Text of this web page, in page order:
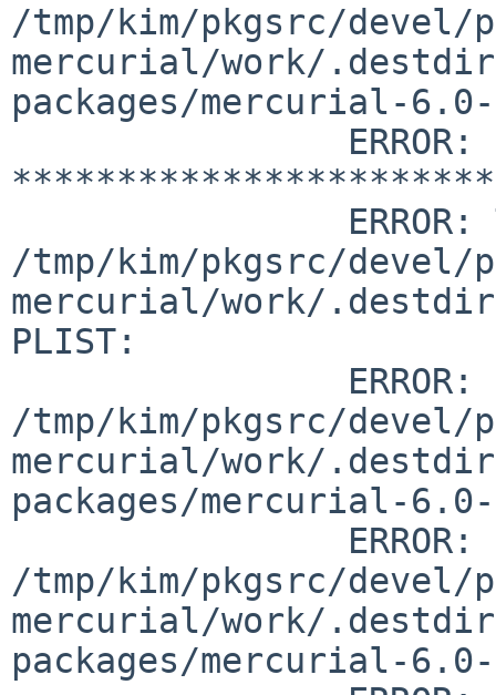
/tmp/kim/pkgsrc/devel/
mercurial/work/
packages/mercurial-
/tmp/kim/pkgsrc/devel/
mercurial/work/
PLIST:
/tmp/kim/pkgsrc/devel/
mercurial/work/
packages/mercurial-
/tmp/kim/pkgsrc/devel/
mercurial/work/
packages/mercurial-